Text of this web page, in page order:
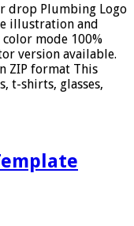
drop Plumbing Logo
illustration and
mode 100%
version available.
ZIP format This
t-shirts, glasses,